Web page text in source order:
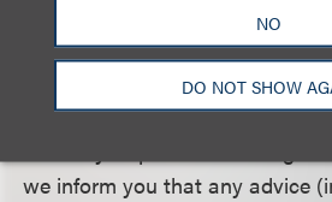
NO
DO NOT SHOW
should it be construed as legal
on specific situations.
Circular 230 Disclosure: To
we inform you that any advice